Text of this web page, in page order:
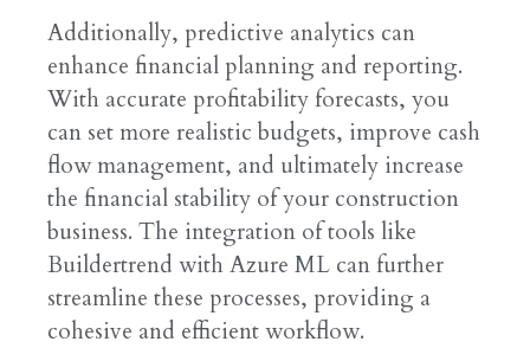
Additionally, predictive analytics can
enhance financial planning and reporting.
With accurate profitability forecasts, you
can set more realistic budgets, improve cash
flow management, and ultimately increase
the financial stability of your construction
business. The integration of tools like
Buildertrend with Azure ML can further
streamline these processes, providing a
cohesive and efficient workflow.